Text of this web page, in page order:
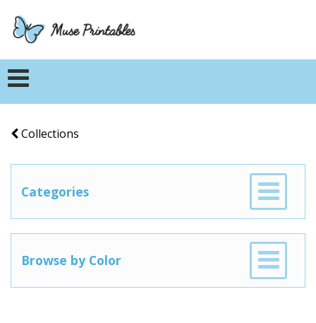
Collections
Categories
Browse by Color